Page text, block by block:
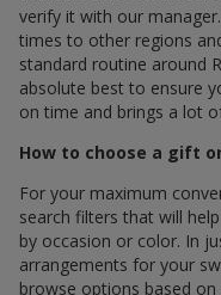
verify it with our
times to other regions
standard routine around
absolute best to ensure
on time and brings a lot
How to choose a gift
For your maximum
search filters that will
by occasion or color. In
arrangements for your
browse options based